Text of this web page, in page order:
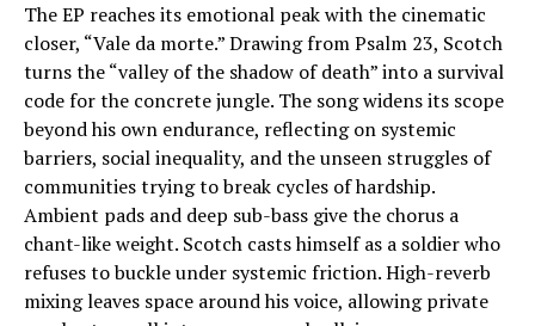
The EP reaches its emotional peak with the cinematic
closer, “Vale da morte.” Drawing from Psalm 23, Scotch
turns the “valley of the shadow of death” into a survival
code for the concrete jungle. The song widens its scope
beyond his own endurance, reflecting on systemic
barriers, social inequality, and the unseen struggles of
communities trying to break cycles of hardship.
Ambient pads and deep sub-bass give the chorus a
chant-like weight. Scotch casts himself as a soldier who
refuses to buckle under systemic friction. High-reverb
mixing leaves space around his voice, allowing private